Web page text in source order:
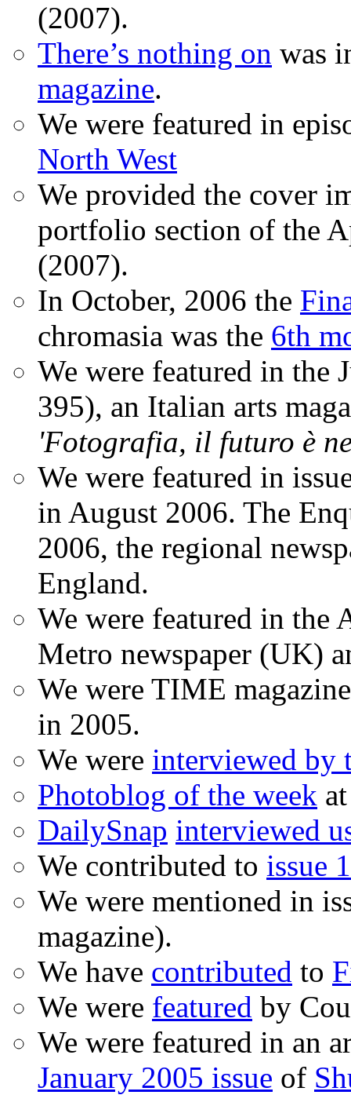
(2007).
There’s nothing on was
magazine.
We were featured in
North West
We provided the cover
portfolio section of the
(2007).
In October, 2006 the
chromasia was the 6th
We were featured in the
395), an Italian arts
'Fotografia, il futuro è
We were featured in
in August 2006. The
2006, the regional
England.
We were featured in the
Metro newspaper (UK)
We were TIME
in 2005.
We were interviewed by
Photoblog of the week
DailySnap interviewed
We contributed to issue 1
We were mentioned in
magazine).
We have contributed to
We were featured by
We were featured in an
January 2005 issue of